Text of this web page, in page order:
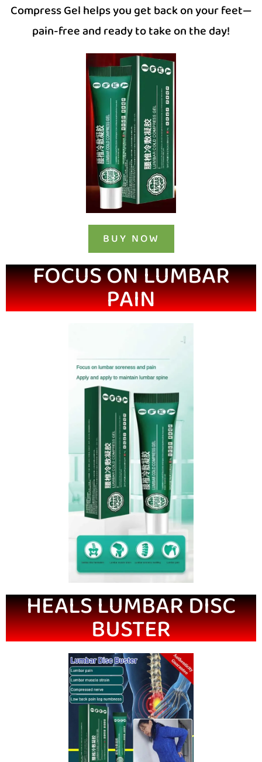
Compress Gel helps you get back on your feet—
pain-free and ready to take on the day!
BUY NOW
FOCUS ON LUMBAR
PAIN
HEALS LUMBAR DISC
BUSTER